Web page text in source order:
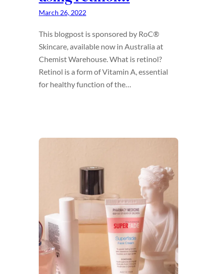
March 26, 2022
This blogpost is sponsored by RoC®
Skincare, available now in Australia at
Chemist Warehouse. What is retinol?
Retinol is a form of Vitamin A, essential
for healthy function of the…